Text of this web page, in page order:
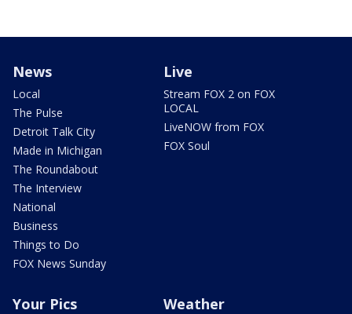
News
Local
The Pulse
Detroit Talk City
Made in Michigan
The Roundabout
The Interview
National
Business
Things to Do
FOX News Sunday
Live
Stream FOX 2 on FOX
LOCAL
LiveNOW from FOX
FOX Soul
Your Pics Weather